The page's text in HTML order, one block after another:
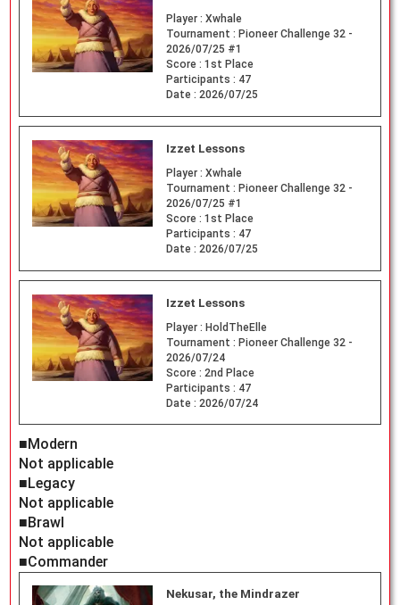
Player : Xwhale
Tournament : Pioneer Challenge 32 -
2026/07/25 #1
Score : 1st Place
Participants : 47
Date : 2026/07/25
Izzet Lessons
Player : Xwhale
Tournament : Pioneer Challenge 32 -
2026/07/25 #1
Score : 1st Place
Participants : 47
Date : 2026/07/25
Izzet Lessons
Player : HoldTheElle
Tournament : Pioneer Challenge 32 -
2026/07/24
Score : 2nd Place
Participants : 47
Date : 2026/07/24
■Modern
Not applicable
■Legacy
Not applicable
■Brawl
Not applicable
■Commander
Nekusar, the Mindrazer